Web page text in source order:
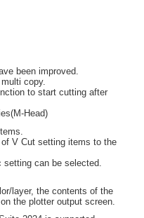
been improved.
copy.
to start cutting after
Head)
V Cut setting items to the
can be selected.
layer, the contents of the
the plotter output screen.